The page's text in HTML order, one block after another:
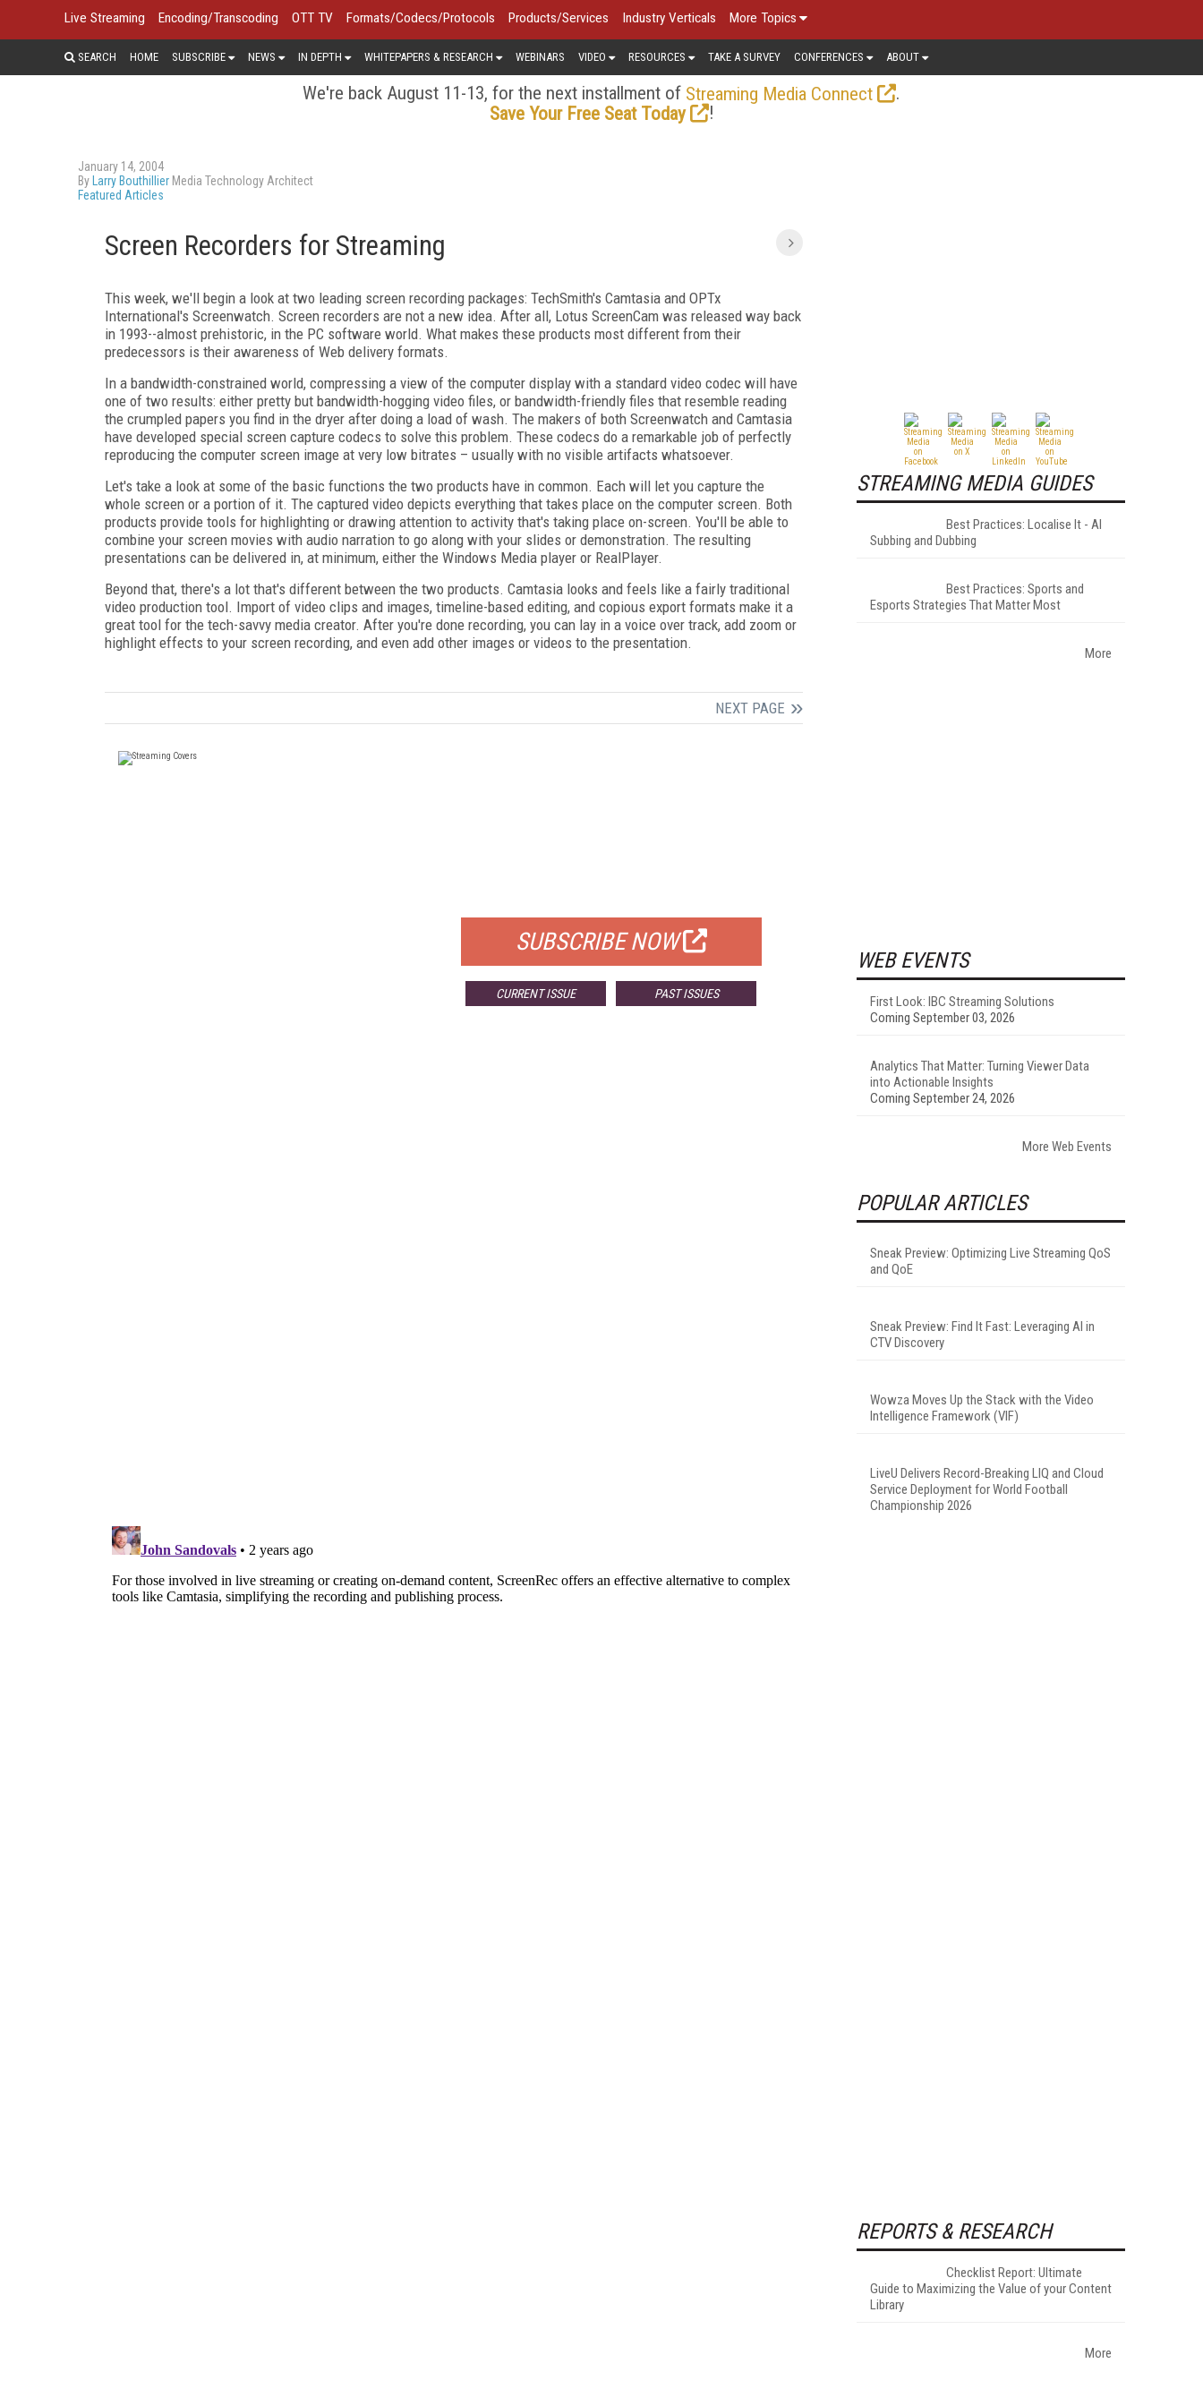
Live Streaming Encoding/Transcoding OTT TV Formats/Codecs/Protocols Products/Services Industry Verticals More Topics
SEARCH HOME SUBSCRIBE NEWS IN DEPTH WHITEPAPERS & RESEARCH WEBINARS VIDEO RESOURCES TAKE A SURVEY CONFERENCES ABOUT
We're back August 11-13, for the next installment of Streaming Media Connect
.
Save Your Free Seat Today
!
January 14, 2004
By Larry Bouthillier Media Technology Architect
Featured Articles
Screen Recorders for Streaming
This week, we'll begin a look at two leading screen recording packages: TechSmith's Camtasia and OPTx
International's Screenwatch. Screen recorders are not a new idea. After all, Lotus ScreenCam was released way back
in 1993--almost prehistoric, in the PC software world. What makes these products most different from their
predecessors is their awareness of Web delivery formats.
In a bandwidth-constrained world, compressing a view of the computer display with a standard video codec will have
one of two results: either pretty but bandwidth-hogging video files, or bandwidth-friendly files that resemble reading
the crumpled papers you find in the dryer after doing a load of wash. The makers of both Screenwatch and Camtasia
have developed special screen capture codecs to solve this problem. These codecs do a remarkable job of perfectly
reproducing the computer screen image at very low bitrates – usually with no visible artifacts whatsoever.
Let's take a look at some of the basic functions the two products have in common. Each will let you capture the
whole screen or a portion of it. The captured video depicts everything that takes place on the computer screen. Both
products provide tools for highlighting or drawing attention to activity that's taking place on-screen. You'll be able to
combine your screen movies with audio narration to go along with your slides or demonstration. The resulting
presentations can be delivered in, at minimum, either the Windows Media player or RealPlayer.
Beyond that, there's a lot that's different between the two products. Camtasia looks and feels like a fairly traditional
video production tool. Import of video clips and images, timeline-based editing, and copious export formats make it a
great tool for the tech-savvy media creator. After you're done recording, you can lay in a voice over track, add zoom or
highlight effects to your screen recording, and even add other images or videos to the presentation.
NEXT PAGE
SUBSCRIBE NOW
CURRENT ISSUE PAST ISSUES
STREAMING MEDIA GUIDES
Best Practices: Localise It - AI
Subbing and Dubbing
Best Practices: Sports and
Esports Strategies That Matter Most
More
WEB EVENTS
First Look: IBC Streaming Solutions
Coming September 03, 2026
Analytics That Matter: Turning Viewer Data
into Actionable Insights
Coming September 24, 2026
More Web Events
POPULAR ARTICLES
Sneak Preview: Optimizing Live Streaming QoS
and QoE
Sneak Preview: Find It Fast: Leveraging AI in
CTV Discovery
Wowza Moves Up the Stack with the Video
Intelligence Framework (VIF)
LiveU Delivers Record-Breaking LIQ and Cloud
Service Deployment for World Football
Championship 2026
REPORTS & RESEARCH
Checklist Report: Ultimate
Guide to Maximizing the Value of your Content
Library
More